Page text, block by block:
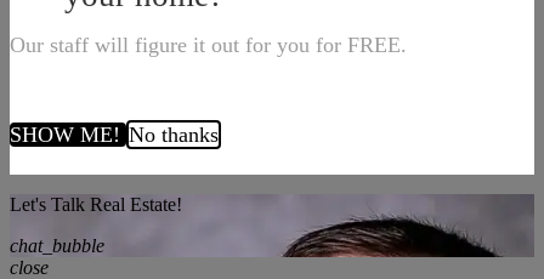
Our staff will figure it out for you for FREE.
SHOW ME!No thanks
Let's Talk Real Estate!
chat_bubble
close